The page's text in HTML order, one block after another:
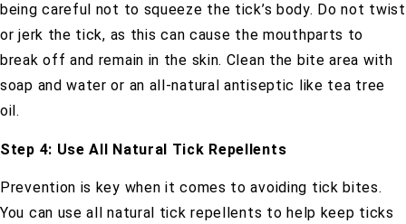
being careful not to squeeze the tick’s body. Do not twist
or jerk the tick, as this can cause the mouthparts to
break off and remain in the skin. Clean the bite area with
soap and water or an all-natural antiseptic like tea tree
oil.
Step 4: Use All Natural Tick Repellents
Prevention is key when it comes to avoiding tick bites.
You can use all natural tick repellents to help keep ticks